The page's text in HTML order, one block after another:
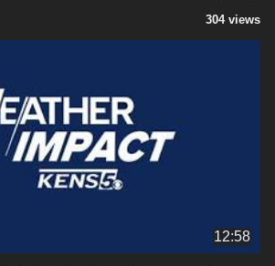
304 views
12:58